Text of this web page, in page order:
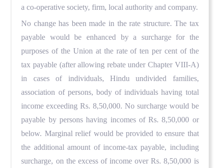
a co-operative society, firm, local authority and company.
No change has been made in the rate structure. The tax
payable would be enhanced by a surcharge for the
purposes of the Union at the rate of ten per cent of the
tax payable (after allowing rebate under Chapter VIII-A)
in cases of individuals, Hindu undivided families,
association of persons, body of individuals having total
income exceeding Rs. 8,50,000. No surcharge would be
payable by persons having incomes of Rs. 8,50,000 or
below. Marginal relief would be provided to ensure that
the additional amount of income-tax payable, including
surcharge, on the excess of income over Rs. 8,50,000 is